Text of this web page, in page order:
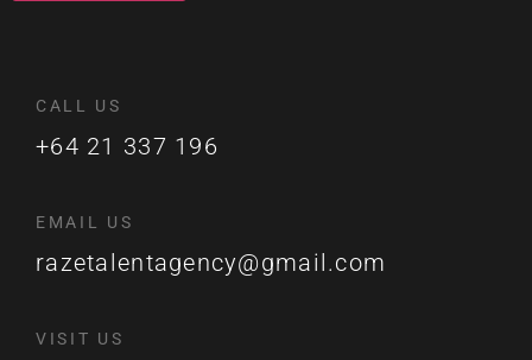
CALL US
+64 21 337 196
EMAIL US
razetalentagency@gmail.com
VISIT US